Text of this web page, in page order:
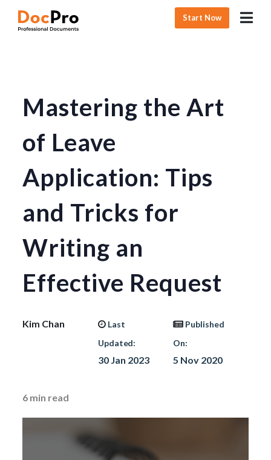
Start Now
Mastering the Art
of Leave
Application: Tips
and Tricks for
Writing an
Effective Request
Kim Chan
Last
Updated:
30 Jan 2023
Published
On:
5 Nov 2020
6 min read